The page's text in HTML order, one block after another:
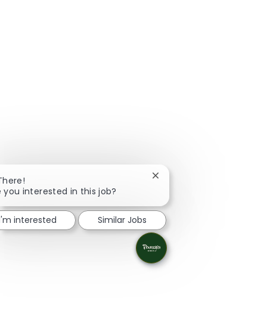
you interested in this job?
Close chatbot notification
interested Similar Jobs